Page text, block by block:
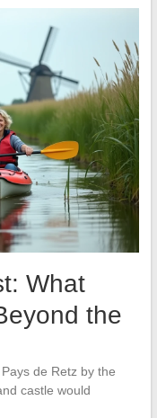
What
the
de Retz by the
castle would